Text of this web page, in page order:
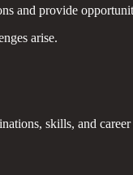
and provide
arise.
skills, and career